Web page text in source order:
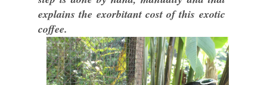
explains the exorbitant cost of this exotic
coffee.